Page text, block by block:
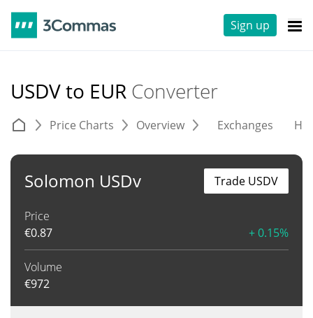
Sign up
USDV to EUR Converter
Price Charts Overview Exchanges
Solomon USDv
Price
€0.87 + 0.15%
Volume
€972
Trade USDV